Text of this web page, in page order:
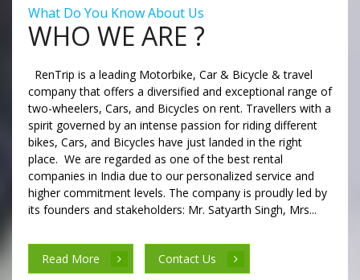
What Do You Know About Us
WHO WE ARE ?
RenTrip is a leading Motorbike, Car & Bicycle & travel
company that offers a diversified and exceptional range of
two-wheelers, Cars, and Bicycles on rent. Travellers with a
spirit governed by an intense passion for riding different
bikes, Cars, and Bicycles have just landed in the right
place. We are regarded as one of the best rental
companies in India due to our personalized service and
higher commitment levels. The company is proudly led by
its founders and stakeholders: Mr. Satyarth Singh, Mrs...
Read More Contact Us